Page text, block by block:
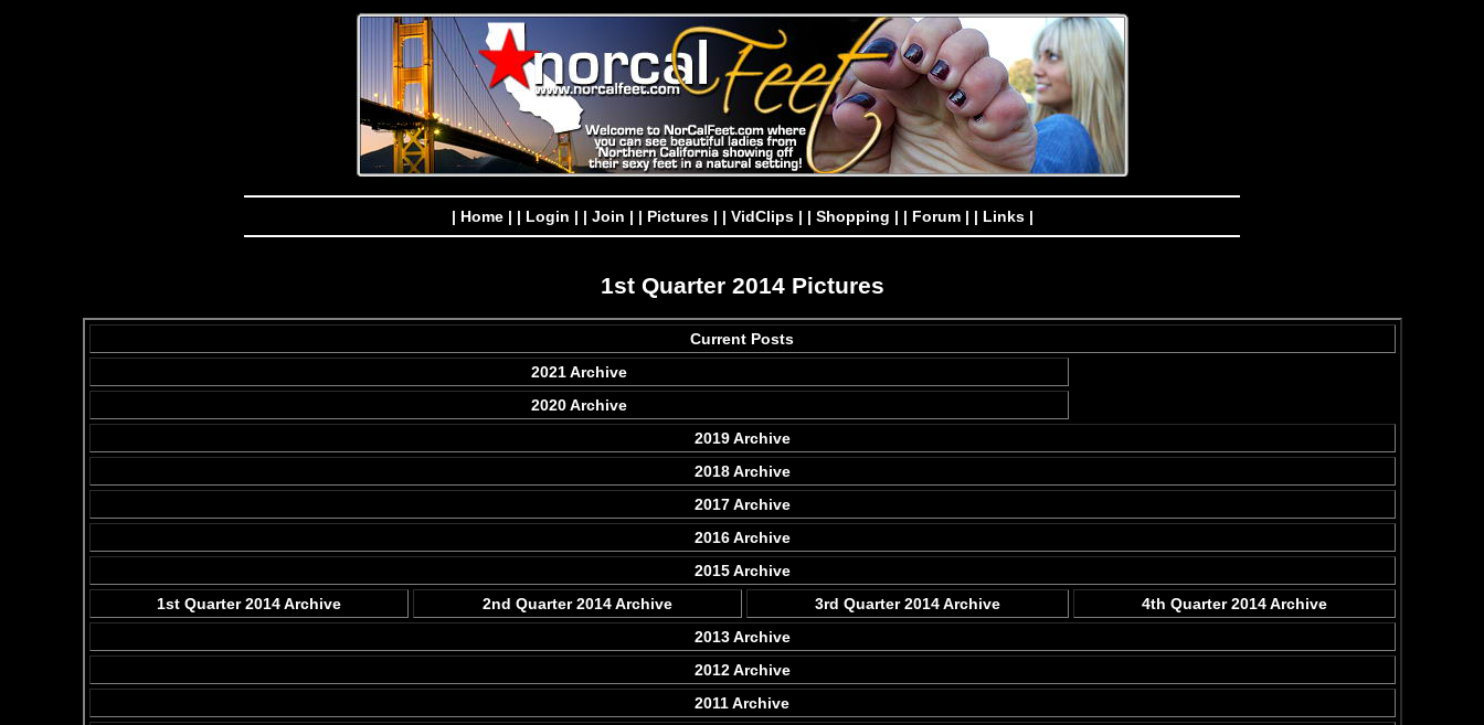
| Home | | Login | | Join | | Pictures | | VidClips | | Shopping | | Forum | | Links |
1st Quarter 2014 Pictures
Current Posts
2021 Archive
2020 Archive
2019 Archive
2018 Archive
2017 Archive
2016 Archive
2015 Archive
1st Quarter 2014 Archive
2nd Quarter 2014 Archive 3rd Quarter 2014 Archive
4th Quarter 2014 Archive
2013 Archive
2012 Archive
2011 Archive